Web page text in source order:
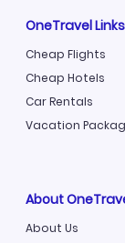
OneTravel Links
Cheap Flights
Cheap Hotels
Car Rentals
Vacation
About
About Us